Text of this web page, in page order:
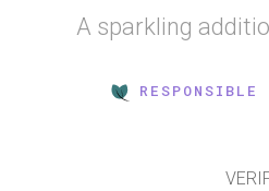
A sparkling